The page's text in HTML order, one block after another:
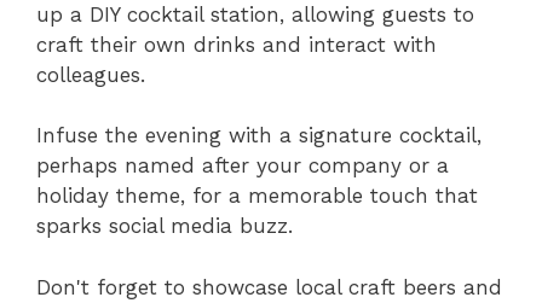
up a DIY cocktail station, allowing guests to
craft their own drinks and interact with
colleagues.
Infuse the evening with a signature cocktail,
perhaps named after your company or a
holiday theme, for a memorable touch that
sparks social media buzz.
Don't forget to showcase local craft beers and